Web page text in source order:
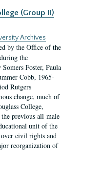
(Group II)
Archives
by the Office of the
the
Foster, Paula
Cobb, 1965-
Rutgers
change, much of
College,
previous all-male
unit of the
civil rights and
reorganization of